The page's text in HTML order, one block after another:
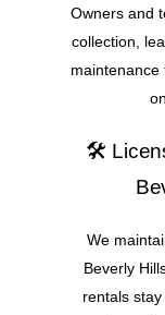
Owners and
collection,
🛠️
We
Beverly
rentals